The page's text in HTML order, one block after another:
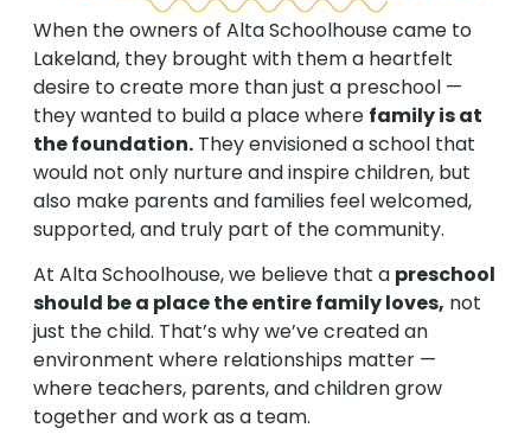
When the owners of Alta Schoolhouse came to
Lakeland, they brought with them a heartfelt
desire to create more than just a preschool —
they wanted to build a place where family is at
the foundation. They envisioned a school that
would not only nurture and inspire children, but
also make parents and families feel welcomed,
supported, and truly part of the community.
At Alta Schoolhouse, we believe that a preschool
should be a place the entire family loves, not
just the child. That’s why we’ve created an
environment where relationships matter —
where teachers, parents, and children grow
together and work as a team.